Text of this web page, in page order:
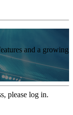
and a growing
please log in.